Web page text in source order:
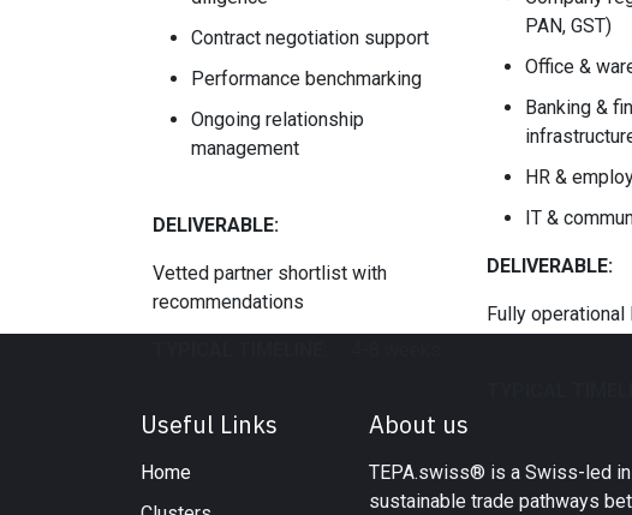
Contract negotiation support
Performance benchmarking
Ongoing relationship
management
DELIVERABLE:
Vetted partner shortlist with
recommendations
PAN, GST)
Office &
Banking &
HR &
IT &
DELIVERABLE:
Fully
Useful Links
Home
About us
TEPA.swiss® is a Swiss-led
sustainable trade pathways